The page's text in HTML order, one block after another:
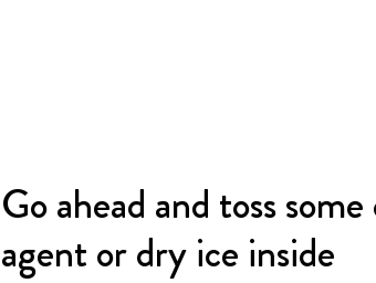
Go ahead and toss
agent or dry ice inside